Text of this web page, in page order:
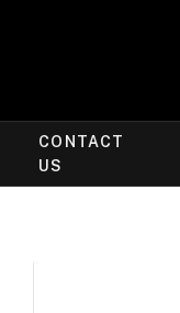
CONTACT
US